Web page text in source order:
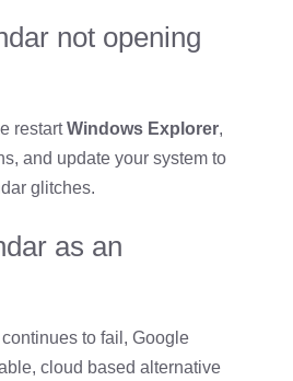
not opening
restartWindows Explorer,
and update your system to
glitches.
as an
to fail, Google
cloud based alternative